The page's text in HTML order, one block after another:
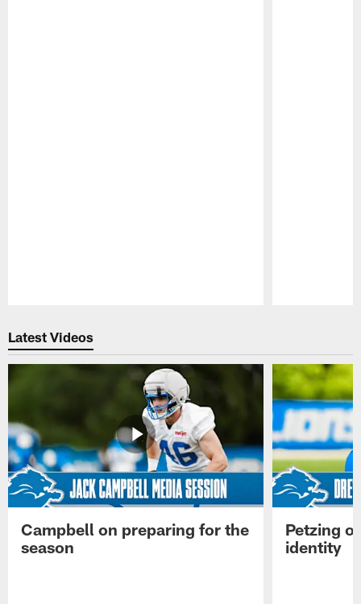
Latest Videos
Campbell on preparing for the
season
Petzing
identity